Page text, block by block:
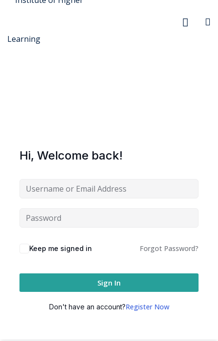
Hi, Welcome back!
Keep me signed in Forgot Password?
Sign In
Don't have an account?Register Now